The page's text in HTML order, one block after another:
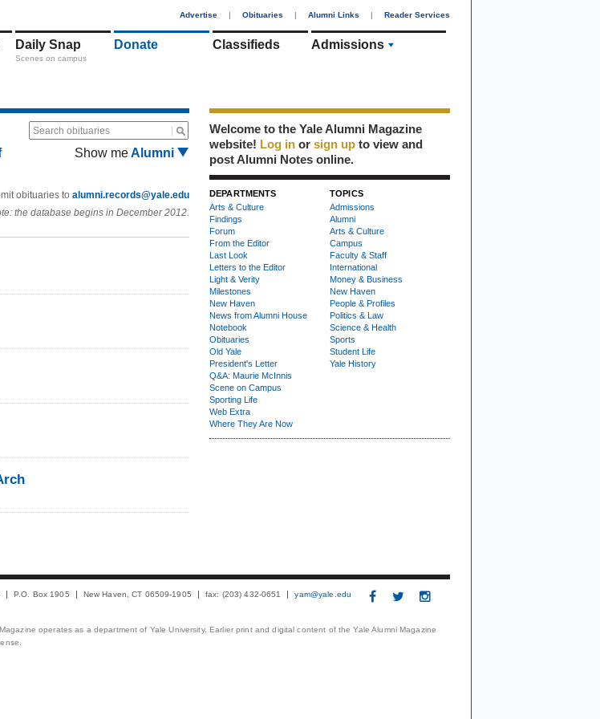
Advertise | Obituaries | Alumni Links | Reader Services
Daily Snap
Scenes on campus
Donate Classifieds Admissions
Search obituaries
Show meAlumni
obituaries to alumni.records@yale.edu
the database begins in December 2012.
Welcome to the Yale Alumni Magazine
website! Log in or sign up to view and
post Alumni Notes online.
DEPARTMENTS
Arts & Culture
Findings
Forum
From the Editor
Last Look
Letters to the Editor
Light & Verity
Milestones
New Haven
News from Alumni House
Notebook
Obituaries
Old Yale
President's Letter
Q&A: Maurie McInnis
Scene on Campus
Sporting Life
Web Extra
Where They Are Now
TOPICS
Admissions
Alumni
Arts & Culture
Campus
Faculty & Staff
International
Money & Business
New Haven
People & Profiles
Politics & Law
Science & Health
Sports
Student Life
Yale History
P.O. Box 1905 New Haven, CT 06509-1905 fax: (203) 432-0651 yam@yale.edu
operates as a department of Yale University. Earlier print and digital content of the Yale Alumni Magazine